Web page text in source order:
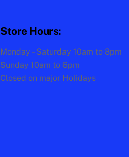
Store Hours:
Monday – Saturday 10am to 8pm
Sunday 10am to 6pm
Closed on major Holidays